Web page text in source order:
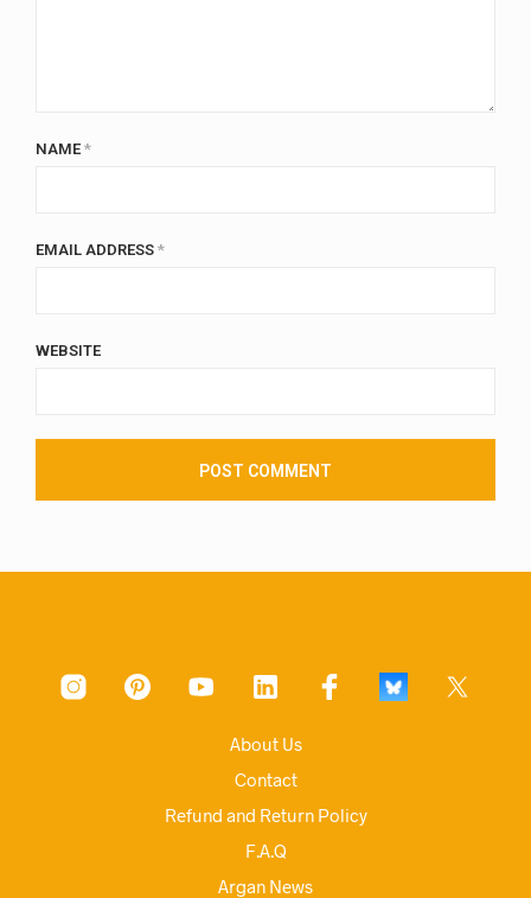
NAME *
EMAIL ADDRESS *
WEBSITE
About Us
Contact
Refund and Return Policy
F.A.Q
Argan News